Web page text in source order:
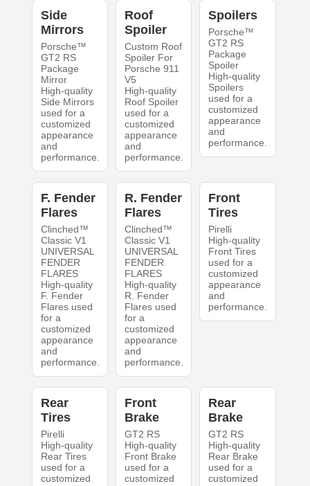
Side
Mirrors
Porsche™
GT2 RS
Package
Mirror
High-quality
Side Mirrors
used for a
customized
appearance
and
performance.
Roof
Spoiler
Custom Roof
Spoiler For
Porsche 911
V5
High-quality
Roof Spoiler
used for a
customized
appearance
and
performance.
Spoilers
Porsche™
GT2 RS
Package
Spoiler
High-quality
Spoilers
used for a
customized
appearance
and
performance.
F. Fender
Flares
Clinched™
Classic V1
UNIVERSAL
FENDER
FLARES
High-quality
F. Fender
Flares used
for a
customized
appearance
and
performance.
R. Fender
Flares
Clinched™
Classic V1
UNIVERSAL
FENDER
FLARES
High-quality
R. Fender
Flares used
for a
customized
appearance
and
performance.
Front
Tires
Pirelli
High-quality
Front Tires
used for a
customized
appearance
and
performance.
Rear
Tires
Pirelli
High-quality
Rear Tires
used for a
customized
Front
Brake
GT2 RS
High-quality
Front Brake
used for a
customized
Rear
Brake
GT2 RS
High-quality
Rear Brake
used for a
customized